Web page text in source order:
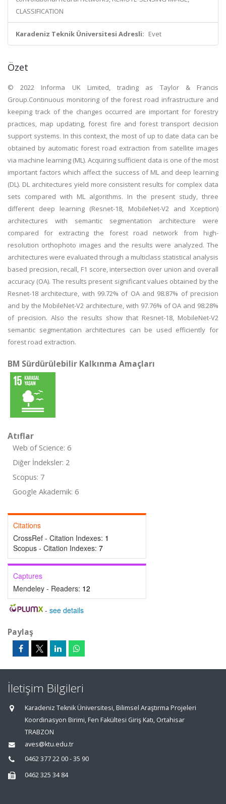
CLASSIFICATION
Karadeniz Teknik Üniversitesi Adresli: Evet
Özet
© 2022 Informa UK Limited, trading as Taylor & Francis
Group.Continuous monitoring of the forest road infrastructure and
keeping track of the changes occurred are important for forestry
practices, map updating, forest fire and forest transport decision
support systems. In this context, the most of up to date data can be
obtained by automatic forest road extraction from satellite images
via machine learning (ML). Acquiring sufficient data is one of the most
important factors which affect the success of ML and deep learning
(DL). DL architectures yield more consistent results for complex data
sets compared with ML algorithms. In the present study, three
different deep learning (Resnet-18, MobileNet-V2 and Xception)
architectures with semantic segmentation architecture were
compared for extracting the forest road network from high-
resolution orthophoto images and the results were analyzed. The
architectures were evaluated through a multiclass statistical analysis
based precision, recall, F1 score, intersection over union and overall
accuracy (OA). The results present significant values obtained by the
Resnet-18 architecture, with 99.72% of OA and 98.87% of precision
and by the MobileNet-V2 architecture, with 97.76% of OA and 98.28%
of precision. Also the results show that Resnet-18, MobileNet-V2
semantic segmentation architectures can be used efficiently for
forest road extraction.
BM Sürdürülebilir Kalkınma Amaçları
Atıflar
Web of Science: 6
Diğer İndeksler: 2
Scopus: 7
Google Akademik: 6
Citations
CrossRef - Citation Indexes: 1
Scopus - Citation Indexes: 7
Captures
Mendeley - Readers: 12
- see details
Paylaş
İletişim Bilgileri
Karadeniz Teknik Üniversitesi, Bilimsel Araştırma Projeleri
Koordinasyon Birimi, Fen Fakültesi Giriş Katı, Ortahisar
TRABZON
aves@ktu.edu.tr
0462 377 22 00 - 35 90
0462 325 34 84